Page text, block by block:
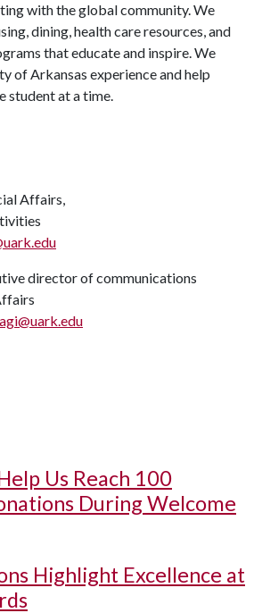
with the global community. We
dining, health care resources, and
that educate and inspire. We
of Arkansas experience and help
student at a time.
Affairs,
director of communications
Us Reach 100
During Welcome
Highlight Excellence at